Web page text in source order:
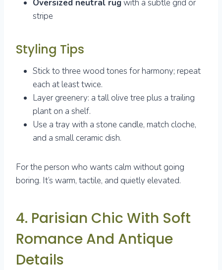
Oversized neutral rugwith a subtle grid or
stripe
Styling Tips
Stick to three wood tones for harmony; repeat
each at least twice.
Layer greenery: a tall olive tree plus a trailing
plant on a shelf.
Use a tray with a stone candle, match cloche,
and a small ceramic dish.
For the person who wants calm without going
boring. It’s warm, tactile, and quietly elevated.
4. Parisian Chic With Soft
Romance And Antique
Details